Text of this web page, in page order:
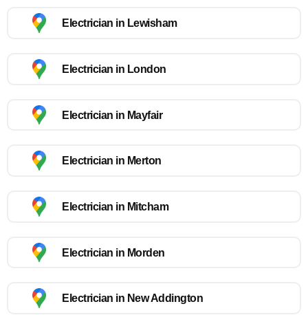
Electrician in Lewisham
Electrician in London
Electrician in Mayfair
Electrician in Merton
Electrician in Mitcham
Electrician in Morden
Electrician in New Addington